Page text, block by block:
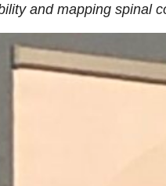
and mapping spinal